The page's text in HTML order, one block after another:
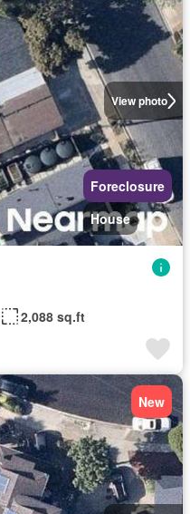
View photo
Foreclosure
House
2,088 sq.ft
New